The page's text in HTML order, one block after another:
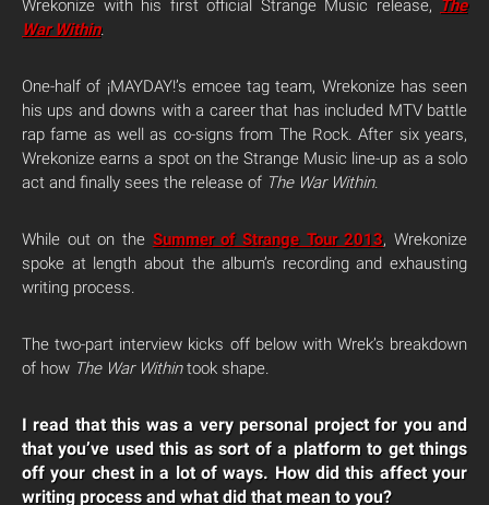
Wrekonize with his first official Strange Music release, The
War Within.
One-half of ¡MAYDAY!’s emcee tag team, Wrekonize has seen
his ups and downs with a career that has included MTV battle
rap fame as well as co-signs from The Rock. After six years,
Wrekonize earns a spot on the Strange Music line-up as a solo
act and finally sees the release of The War Within.
While out on the Summer of Strange Tour 2013, Wrekonize
spoke at length about the album’s recording and exhausting
writing process.
The two-part interview kicks off below with Wrek’s breakdown
of how The War Withintook shape.
I read that this was a very personal project for you and
that you’ve used this as sort of a platform to get things
off your chest in a lot of ways. How did this affect your
writing process and what did that mean to you?